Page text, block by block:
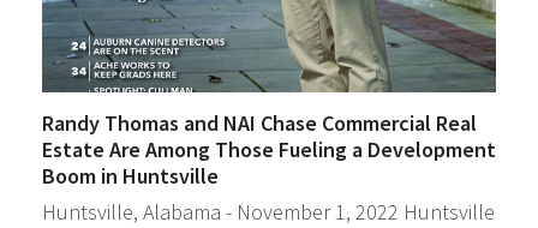
Randy Thomas and NAI Chase Commercial Real
Estate Are Among Those Fueling a Development
Boom in Huntsville
Huntsville, Alabama - November 1, 2022 Huntsville